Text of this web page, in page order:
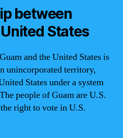
between
States
and the United States is
unincorporated territory,
States under a system
people of Guam are U.S.
right to vote in U.S.